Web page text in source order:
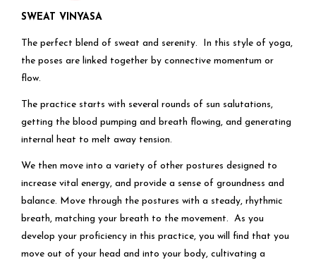
SWEAT VINYASA
The perfect blend of sweat and serenity. In this style of yoga,
the poses are linked together by connective momentum or
flow.
The practice starts with several rounds of sun salutations,
getting the blood pumping and breath flowing, and generating
internal heat to melt away tension.
We then move into a variety of other postures designed to
increase vital energy, and provide a sense of groundness and
balance. Move through the postures with a steady, rhythmic
breath, matching your breath to the movement. As you
develop your proficiency in this practice, you will find that you
move out of your head and into your body, cultivating a